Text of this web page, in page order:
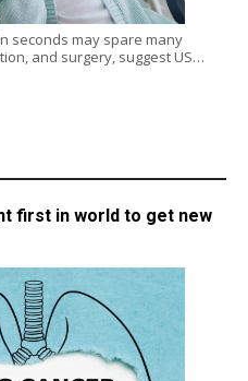
seconds may spare many
and surgery, suggest US…
first in world to get new